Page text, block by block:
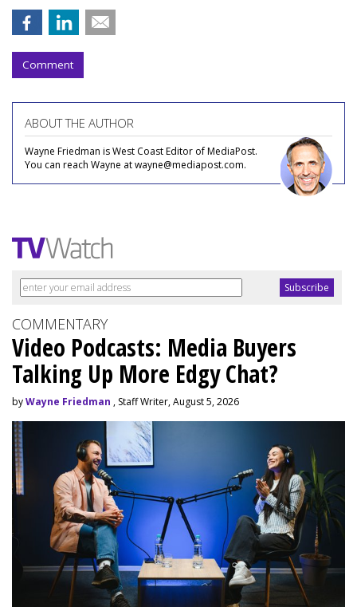
Comment
ABOUT THE AUTHOR
Wayne Friedman is West Coast Editor of MediaPost.
You can reach Wayne at wayne@mediapost.com.
COMMENTARY
Video Podcasts: Media Buyers
Talking Up More Edgy Chat?
byWayne Friedman , Staff Writer, August 5, 2026